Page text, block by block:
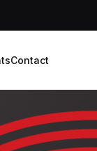
Contact